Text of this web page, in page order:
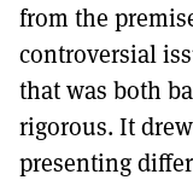
from the
controversial
that was both
rigorous. It
presenting